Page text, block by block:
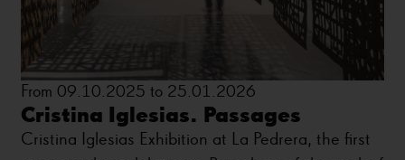
From 09.10.2025 to 25.01.2026
Cristina Iglesias. Passages
Cristina Iglesias Exhibition at La Pedrera, the first